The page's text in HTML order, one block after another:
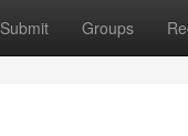
Submit Groups